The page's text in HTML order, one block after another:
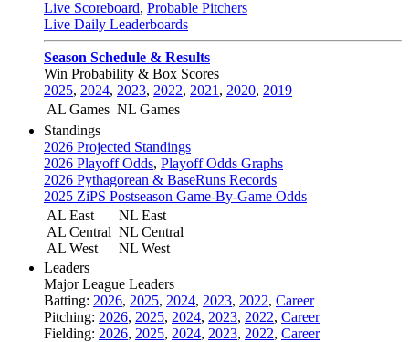
Live Scoreboard, Probable Pitchers
Live Daily Leaderboards
Season Schedule & Results
Win Probability & Box Scores
2025, 2024, 2023, 2022, 2021 , 2020, 2019
AL Games NL Games
Standings
2026 Projected Standings
2026 Playoff Odds, Playoff Odds Graphs
2026 Pythagorean & BaseRuns Records
2025 ZiPS Postseason Game-By-Game Odds
AL East
AL Central
AL West
NL East
NL Central
NL West
Leaders
Major League Leaders
Batting: 2026, 2025, 2024, 2023, 2022, Career
Pitching: 2026, 2025, 2024, 2023, 2022, Career
Fielding: 2026, 2025, 2024, 2023, 2022, Career